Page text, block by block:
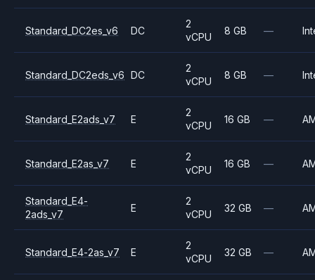
Standard_DC2es_v6 DC
2
vCPU
8 GB —
Standard_DC2eds_v6 DC
2
vCPU
8 GB —
Standard_E2ads_v7 E
2
vCPU
16 GB —
Standard_E2as_v7 E
2
vCPU
16 GB —
Standard_E4-
2ads_v7
E
2
vCPU
32 GB —
Standard_E4-2as_v7 E
2
vCPU
32 GB —